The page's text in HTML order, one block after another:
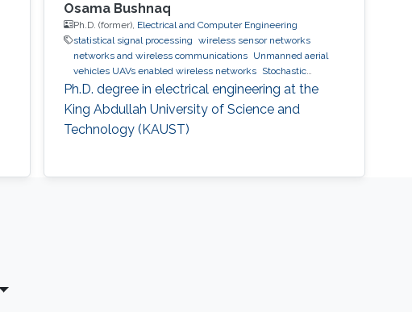
Osama Bushnaq
Ph.D. (former), Electrical and Computer Engineering
statistical signal processing
wireless sensor networks
networks and wireless communications Unmanned aerial
vehicles UAVs enabled wireless networks Stochastic
Geometry IoT 5G/6G
Ph.D. degree in electrical engineering at the
King Abdullah University of Science and
Technology (KAUST)